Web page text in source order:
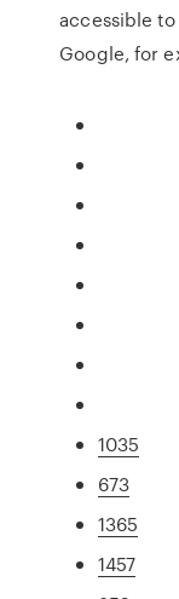
accessible
Google, for
1035
673
1365
1457